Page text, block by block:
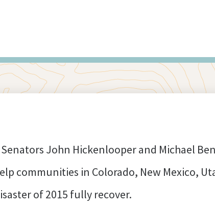
John Hickenlooper and Michael
communities in Colorado, New Mexico,
of 2015 fully recover.